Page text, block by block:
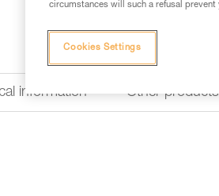
information Other products
circumstances will such a refusal
Cookies Settings